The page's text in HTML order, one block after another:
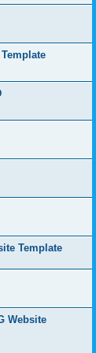
Template
Website